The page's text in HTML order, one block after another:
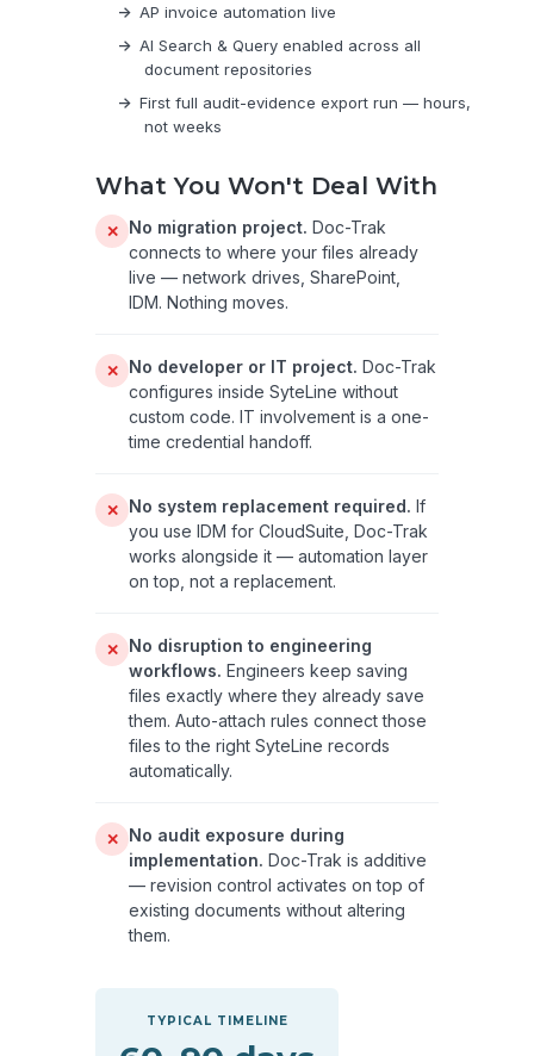
AP invoice automation live
AI Search & Query enabled across all
document repositories
First full audit-evidence export run — hours,
not weeks
What You Won't Deal With
✕ No migration project. Doc-Trak
connects to where your files already
live — network drives, SharePoint,
IDM. Nothing moves.
✕ No developer or IT project. Doc-Trak
configures inside SyteLine without
custom code. IT involvement is a one-
time credential handoff.
✕ No system replacement required. If
you use IDM for CloudSuite, Doc-Trak
works alongside it — automation layer
on top, not a replacement.
✕
No disruption to engineering
workflows. Engineers keep saving
files exactly where they already save
them. Auto-attach rules connect those
files to the right SyteLine records
automatically.
✕
No audit exposure during
implementation. Doc-Trak is additive
— revision control activates on top of
existing documents without altering
them.
TYPICAL TIMELINE